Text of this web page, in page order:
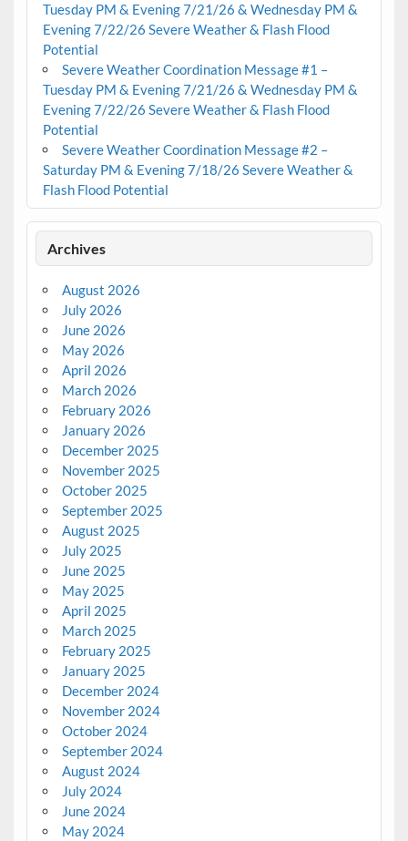
Tuesday PM & Evening 7/21/26 & Wednesday PM &
Evening 7/22/26 Severe Weather & Flash Flood
Potential
Severe Weather Coordination Message #1 –
Tuesday PM & Evening 7/21/26 & Wednesday PM &
Evening 7/22/26 Severe Weather & Flash Flood
Potential
Severe Weather Coordination Message #2 –
Saturday PM & Evening 7/18/26 Severe Weather &
Flash Flood Potential
Archives
August 2026
July 2026
June 2026
May 2026
April 2026
March 2026
February 2026
January 2026
December 2025
November 2025
October 2025
September 2025
August 2025
July 2025
June 2025
May 2025
April 2025
March 2025
February 2025
January 2025
December 2024
November 2024
October 2024
September 2024
August 2024
July 2024
June 2024
May 2024